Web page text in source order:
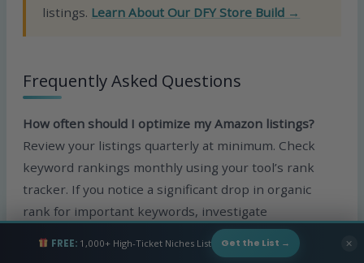
listings. Learn About Our DFY Store Build →
Frequently Asked Questions
How often should I optimize my Amazon listings?
Review your listings quarterly at minimum. Check
keyword rankings monthly using your tool’s rank
tracker. If you notice a significant drop in organic
rank for important keywords, investigate
immediately. Seasonal shifts, new competitors
entering the market, and Amazon algorithm updates
FREE:1,000+ High-Ticket Niches List Get the List → ✕